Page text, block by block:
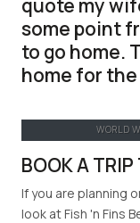
quote my
some point
to go home.
home for
WORLD
BOOK A
If you are planning
look at Fish 'n Fins